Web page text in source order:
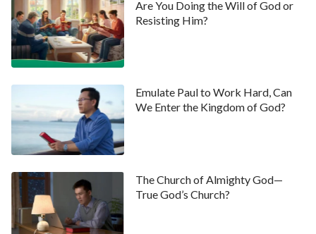
Are You Doing the Will of God or
Resisting Him?
Emulate Paul to Work Hard, Can
We Enter the Kingdom of God?
The Church of Almighty God—
True God’s Church?